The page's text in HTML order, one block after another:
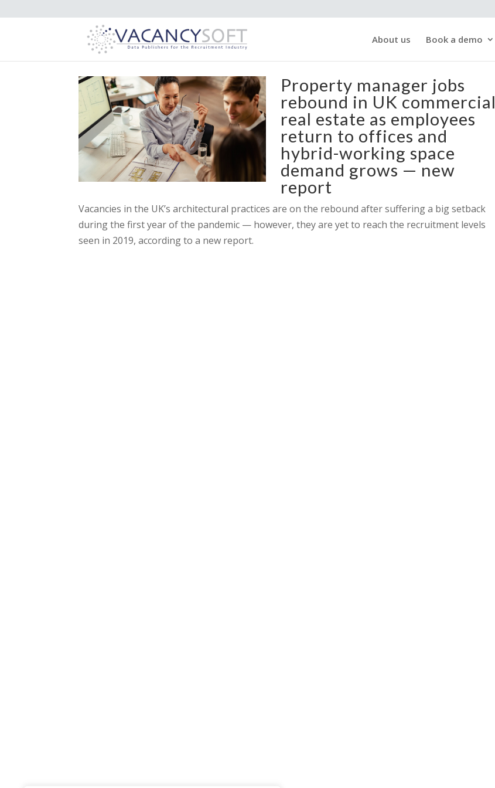
About us Book a demo
Property manager jobs
rebound in UK commercial
real estate as employees
return to offices and
hybrid-working space
demand grows — new
report
Vacancies in the UK’s architectural practices are on the rebound after suffering a big setback
during the first year of the pandemic — however, they are yet to reach the recruitment levels
seen in 2019, according to a new report.